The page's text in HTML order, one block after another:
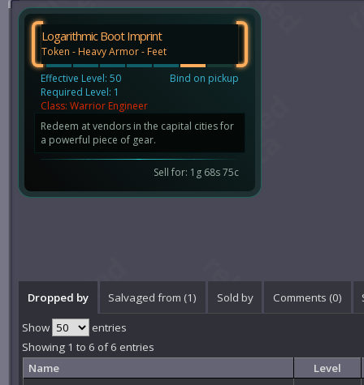
Logarithmic Boot Imprint
Token - Heavy Armor - Feet
Effective Level: 50
Required Level: 1
Bind on pickup
Class: Warrior Engineer
Redeem at vendors in the capital cities for
a powerful piece of gear.
Sell for: 1g 68s 75c
Dropped by Salvaged from (1) Sold by Comments (0)
Show
entries
Showing 1 to 6 of 6 entries
Name
Level